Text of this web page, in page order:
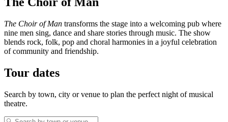
The Choir of Man transforms the stage into a welcoming pub where
nine men sing, dance and share stories through music. The show
blends rock, folk, pop and choral harmonies in a joyful celebration
of community and friendship.
Tour dates
Search by town, city or venue to plan the perfect night of musical
theatre.